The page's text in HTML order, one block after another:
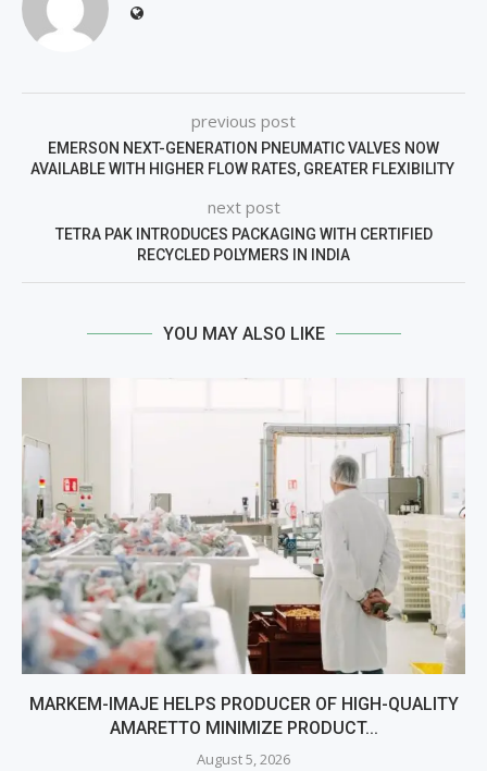
previous post
EMERSON NEXT-GENERATION PNEUMATIC VALVES NOW
AVAILABLE WITH HIGHER FLOW RATES, GREATER FLEXIBILITY
next post
TETRA PAK INTRODUCES PACKAGING WITH CERTIFIED
RECYCLED POLYMERS IN INDIA
YOU MAY ALSO LIKE
MARKEM-IMAJE HELPS PRODUCER OF HIGH-QUALITY
AMARETTO MINIMIZE PRODUCT...
August 5, 2026